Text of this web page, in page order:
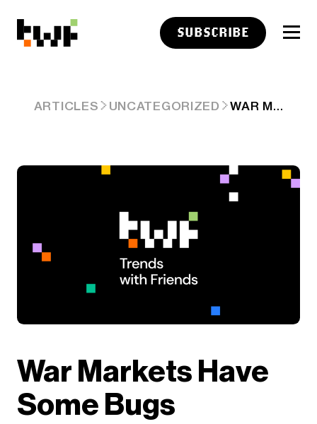
SUBSCRIBE
ARTICLES UNCATEGORIZED WAR MARKETS HAVE SOME BUGS
War Markets Have
Some Bugs